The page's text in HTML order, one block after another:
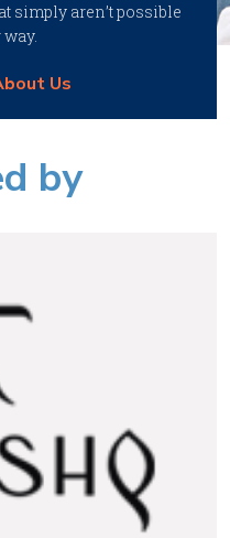
simply aren’t possible
Us
by